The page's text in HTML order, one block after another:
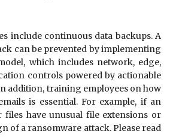
include continuous data backups. A
can be prevented by implementing
which includes network, edge,
controls powered by actionable
addition, training employees on how
is essential. For example, if an
files have unusual file extensions or
of a ransomware attack. Please read